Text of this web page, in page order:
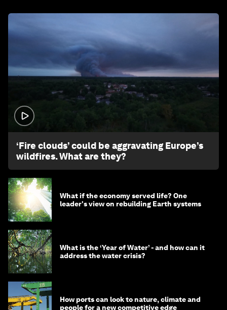
‘Fire clouds’ could be aggravating Europe’s
wildfires. What are they?
What if the economy served life? One
leader's view on rebuilding Earth systems
What is the ‘Year of Water’ - and how can it
address the water crisis?
How ports can look to nature, climate and
people for a new competitive edge